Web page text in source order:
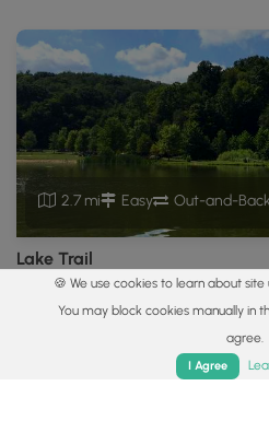
2.7 mi Easy Out-and-Back
Lake Trail
Hookstown, Pennsylvania
🍪 We use cookies to learn about
You may block cookies manually in
agree.
I Agree
Parks